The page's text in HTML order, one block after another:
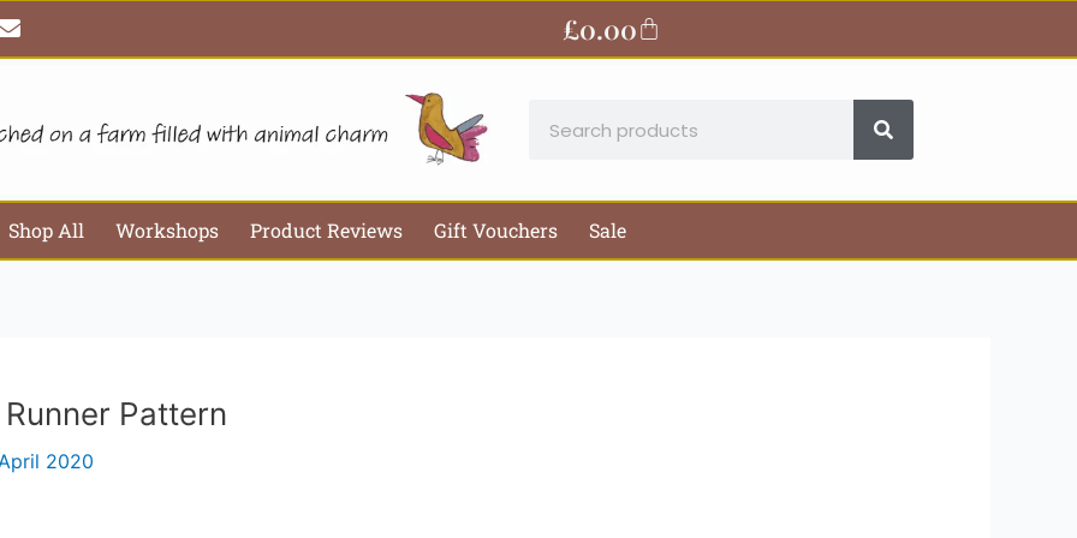
E
n
v
o
£0.00Basket
Shop All Workshops Product Reviews Gift Vouchers Sale
Pattern
2020